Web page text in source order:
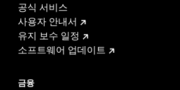
공식 서비스
사용자 안내서
유지 보수 일정
소프트웨어 업데이트
금융